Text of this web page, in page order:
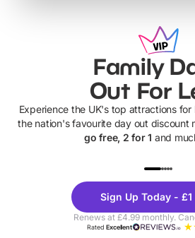
Family
Out For
Experience the UK's top attractions for
the nation's favourite day out discount
go free, 2 for 1 and
Theme
Parks
Sign Up Today - £1
Renews at £4.99 monthly.
RatedExcellent